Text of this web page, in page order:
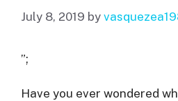
July 8, 2019 by
”;
Have you ever wondered